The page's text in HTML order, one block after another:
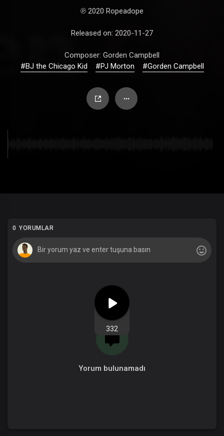
℗ 2020 Ropeadope
Released on: 2020-11-27
Composer: Gorden Campbell
#BJ the Chicago Kid
#PJ Morton #Gorden Campbell
332
0 YORUMLAR
Yorum bulunamadı